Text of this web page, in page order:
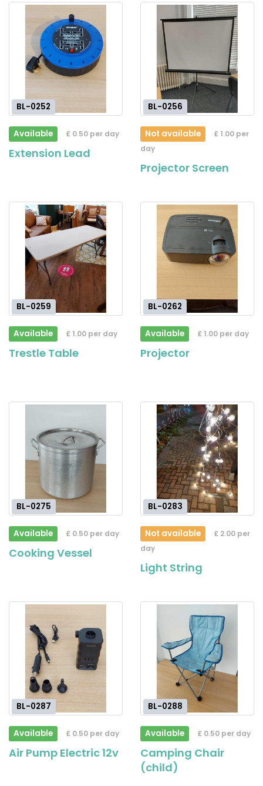
BL-0252
Available £ 0.50 per day
Extension Lead
BL-0256
Not available
£ 1.00 per
day
Projector Screen
BL-0259
Available £ 1.00 per day
Trestle Table
BL-0262
Available £ 1.00 per day
Projector
BL-0275
Available £ 0.50 per day
Cooking Vessel
BL-0283
Not available
£ 2.00 per
day
Light String
BL-0287
Available £ 0.50 per day
Air Pump Electric 12v
BL-0288
Available £ 0.50 per day
Camping Chair
(child)